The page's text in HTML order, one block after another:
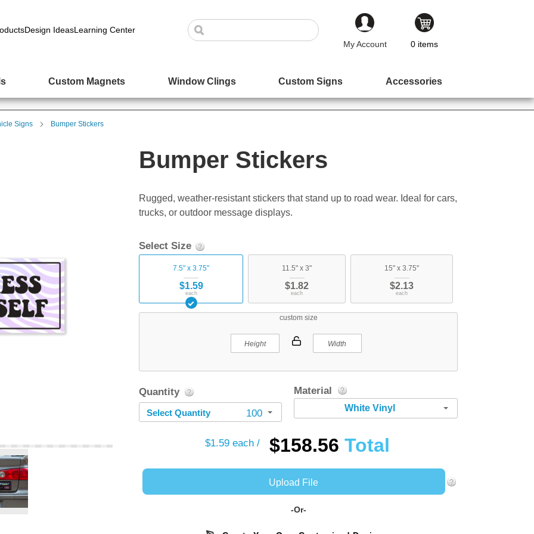
Design IdeasLearning Center
My Account
0 items
Custom Magnets Window Clings Custom Signs Accessories
Signs Bumper Stickers
Bumper Stickers
Rugged, weather-resistant stickers that stand up to road wear. Ideal for cars,
trucks, or outdoor message displays.
Select Size
7.5" x 3.75"
$1.59
each
11.5" x 3"
$1.82
each
15" x 3.75"
$2.13
each
custom size
Quantity
Select Quantity 100
Material
White Vinyl
$1.59 each / $158.56 Total
Upload File
-Or-